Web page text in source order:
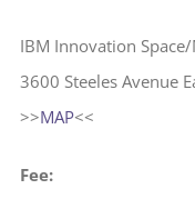
IBM Innovation
3600 Steeles Avenue
>>MAP<<
Fee: